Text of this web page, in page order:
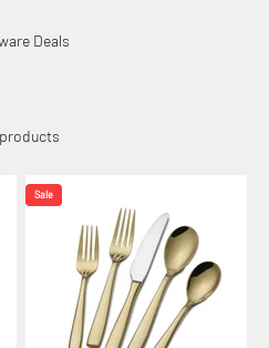
products
Sale